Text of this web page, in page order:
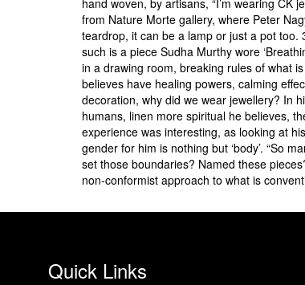
hand woven, by artisans, “I’m wearing CK
from Nature Morte gallery, where Peter
teardrop, it can be a lamp or just a pot
such is a piece Sudha Murthy wore
in a drawing room, breaking rules of what
believes have healing powers, calming
decoration, why did we wear jewellery? In
humans, linen more spiritual he believes,
experience was interesting, as looking at
gender for him is nothing but ‘body’. “So
set those boundaries? Named these
non-conformist approach to what is
Quick Links